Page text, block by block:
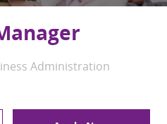
Administration